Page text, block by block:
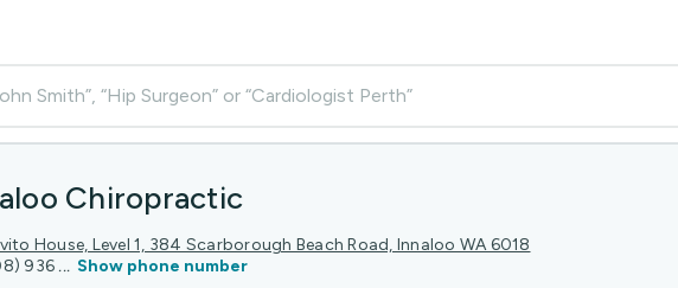
Smith”, “Hip Surgeon” or “Cardiologist Perth”
Chiropractic
House, Level 1, 384 Scarborough Beach Road, Innaloo WA 6018
936 ... Show phone number